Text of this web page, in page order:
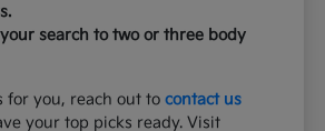
search to two or three body
for you, reach out tocontact us
your top picks ready. Visit